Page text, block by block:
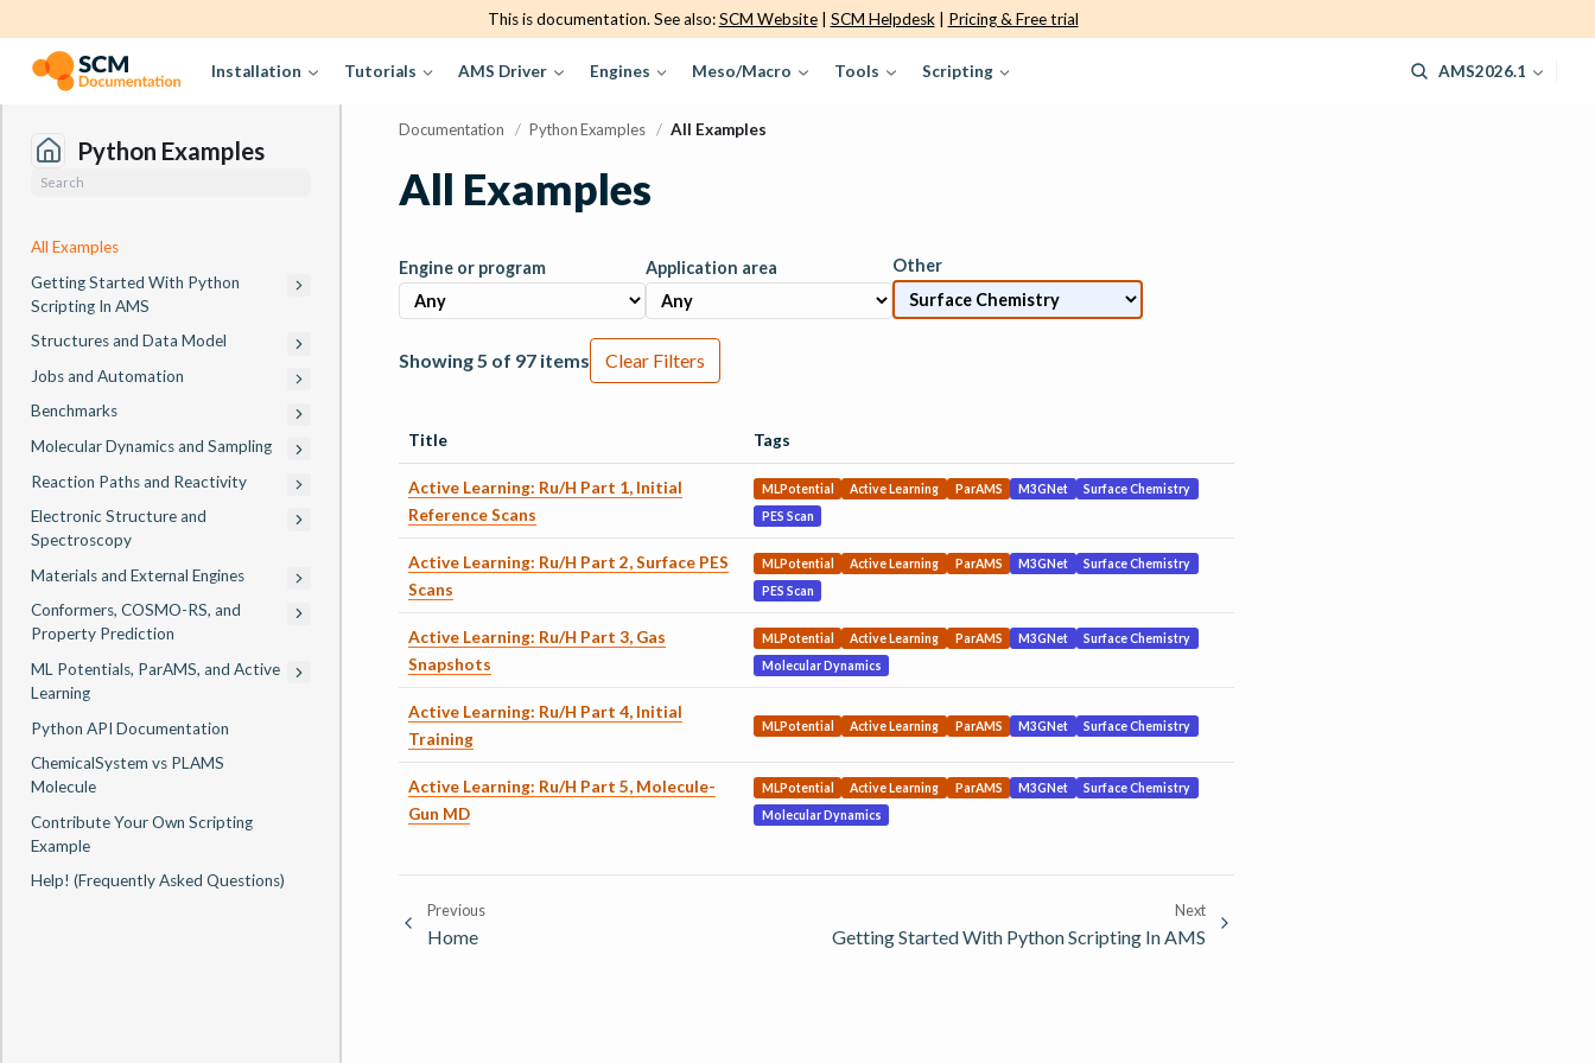
This is documentation. See also:SCM Website| SCM Helpdesk| Pricing & Free trial
Installation Tutorials AMS Driver Engines Meso/Macro Tools Scripting AMS2026.1
Python Examples
All Examples
Getting Started With Python
Scripting In AMS
Structures and Data Model
Jobs and Automation
Benchmarks
Molecular Dynamics and Sampling
Reaction Paths and Reactivity
Electronic Structure and
Spectroscopy
Materials and External Engines
Conformers, COSMO-RS, and
Property Prediction
ML Potentials, ParAMS, and Active
Learning
Python API Documentation
ChemicalSystem vs PLAMS
Molecule
Contribute Your Own Scripting
Example
Help! (Frequently Asked Questions)
Documentation / Python Examples / All Examples
All Examples
Engine or program Application area Other
Showing 5 of 97 items Clear Filters
Title Tags
Active Learning: Ru/H Part 1, Initial
Reference Scans
MLPotential Active Learning ParAMS M3GNet
Surface Chemistry
PES Scan
Active Learning: Ru/H Part 2, Surface PES
Scans
MLPotential Active Learning ParAMS M3GNet
Surface Chemistry
PES Scan
Active Learning: Ru/H Part 3, Gas
Snapshots
MLPotential Active Learning ParAMS M3GNet
Surface Chemistry
Molecular Dynamics
Active Learning: Ru/H Part 4, Initial
Training
MLPotential Active Learning ParAMS M3GNet Surface Chemistry
Active Learning: Ru/H Part 5, Molecule-
Gun MD
MLPotential Active Learning ParAMS M3GNet
Surface Chemistry
Molecular Dynamics
Previous
Home
Next
Getting Started With Python Scripting In AMS